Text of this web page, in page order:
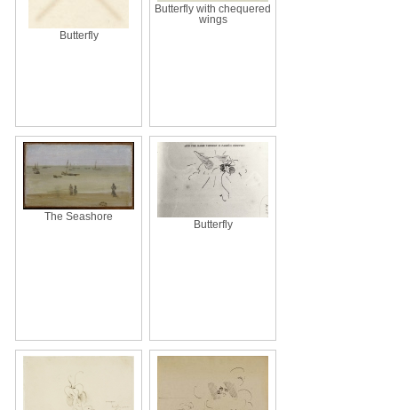
Butterfly
Butterfly with chequered
wings
The Seashore
Butterfly